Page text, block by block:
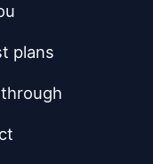
plans